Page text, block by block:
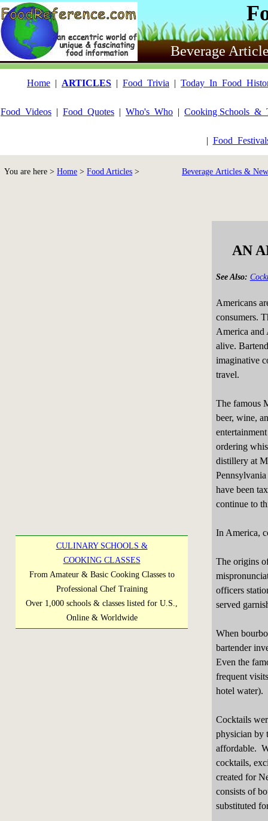
Beverage
Home | ARTICLES | Food_Trivia |
Food_Videos | Food_Quotes | Who's_Who | Cooking
|
You are here > Home > Food Articles > Beverage Articles &
CULINARY SCHOOLS &
COOKING CLASSES
From Amateur & Basic Cooking Classes to
Professional Chef Training
Over 1,000 schools & classes listed for U.S.,
Online & Worldwide
AN
See Also:
Americans
consumers.
America and
alive.
imaginative
travel.
The famous
beer, wine,
ordering
distillery at
have been
continue to
In America,
The origins
officers
served
When
bartender
Even the
frequent
hotel water).
Cocktails
physician by
affordable.
cocktails,
created for
consists of
substituted